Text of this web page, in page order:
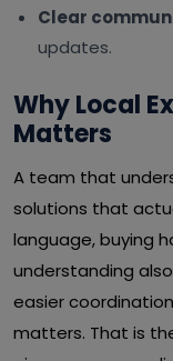
Clear
updates.
Why Local
Matters
A team that
solutions that
language, buying
understanding
easier
matters. That is